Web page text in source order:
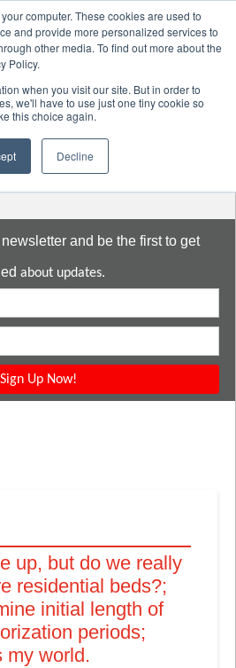
computer. These cookies are used to
and provide more personalized services to
other media. To find out more about the
Policy.
when you visit our site. But in order to
we'll have to use just one tiny cookie so
this choice again.
Decline
and be the first to get
about updates.
up, but do we really
residential beds?;
initial length of
periods;
my world.